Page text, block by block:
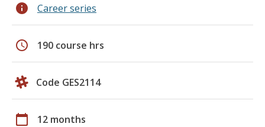
info Career series
schedule 190 course hrs
Code GES2114
calendar_today 12 months